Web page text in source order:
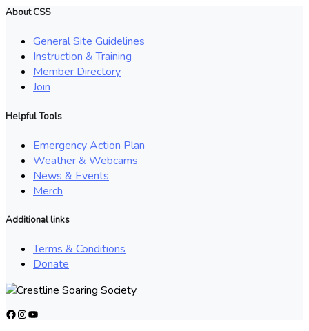
About CSS
General Site Guidelines
Instruction & Training
Member Directory
Join
Helpful Tools
Emergency Action Plan
Weather & Webcams
News & Events
Merch
Additional links
Terms & Conditions
Donate
Facebook
Instagram
YouTube